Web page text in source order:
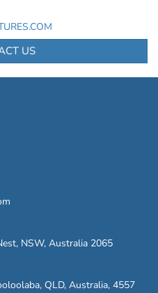
US
NSW, Australia 2065
QLD, Australia, 4557